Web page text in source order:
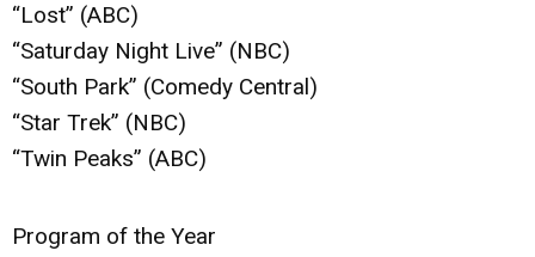
“Lost” (ABC)
“Saturday Night Live” (NBC)
“South Park” (Comedy Central)
“Star Trek” (NBC)
“Twin Peaks” (ABC)
Program of the Year